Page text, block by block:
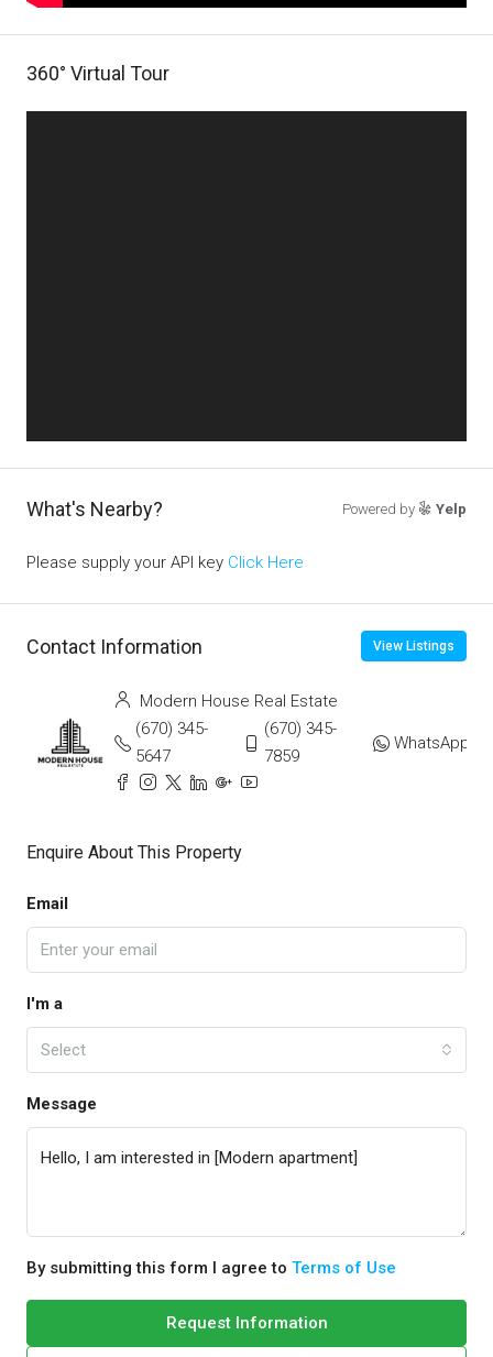
360° Virtual Tour
What's Nearby? Powered by Yelp
Please supply your API key Click Here
Contact Information View Listings
Modern House Real Estate
(670) 345-
5647
(670) 345-
7859
WhatsApp
Enquire About This Property
Email
I'm a
Select
Message
By submitting this form I agree to Terms of Use
Request Information